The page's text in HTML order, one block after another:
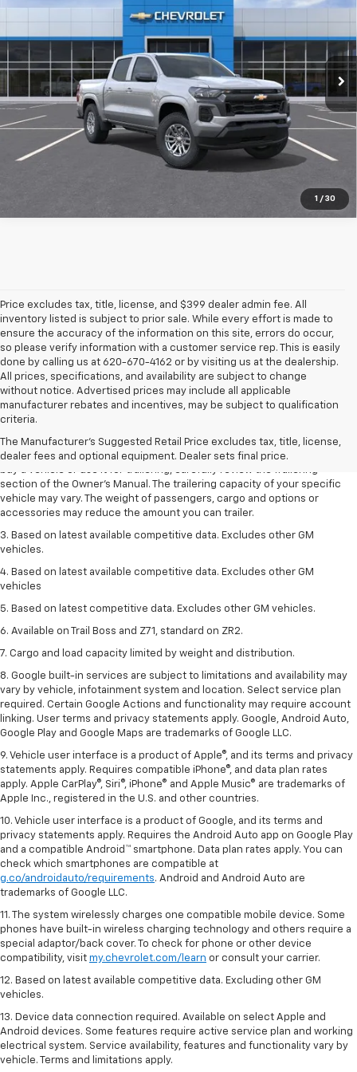
1 / 30
1GCPSCEK7T1292278
In Transit Ext. Int.
More
Pre-Qualify Instantly
Price excludes tax, title, license, and $399 dealer admin fee. All
inventory listed is subject to prior sale. While every effort is made to
ensure the accuracy of the information on this site, errors do occur,
so please verify information with a customer service rep. This is easily
done by calling us at 620-670-4162 or by visiting us at the dealership.
All prices, specifications, and availability are subject to change
without notice. Advertised prices may include all applicable
manufacturer rebates and incentives, may be subject to qualification
criteria.
The Manufacturer's Suggested Retail Price excludes tax, title, license,
dealer fees and optional equipment. Dealer sets final price.
1. MSRP. Tax, title, license, dealer fees and optional equipment extra.
Dealer sets final price.
2. Requires Colorado with Advanced Trailering Package. Maximum
trailering ratings are intended for comparison purposes only. Before you
section of the Owner’s Manual. The trailering capacity of your specific
vehicle may vary. The weight of passengers, cargo and options or
accessories may reduce the amount you can trailer.
3. Based on latest available competitive data. Excludes other GM
vehicles.
4. Based on latest available competitive data. Excludes other GM
vehicles
5. Based on latest competitive data. Excludes other GM vehicles.
6. Available on Trail Boss and Z71, standard on ZR2.
7. Cargo and load capacity limited by weight and distribution.
8. Google built-in services are subject to limitations and availability may
vary by vehicle, infotainment system and location. Select service plan
required. Certain Google Actions and functionality may require account
linking. User terms and privacy statements apply. Google, Android Auto,
Google Play and Google Maps are trademarks of Google LLC.
9. Vehicle user interface is a product of Apple®, and its terms and privacy
statements apply. Requires compatible iPhone®, and data plan rates
apply. Apple CarPlay®, Siri®, iPhone® and Apple Music® are trademarks of
Apple Inc., registered in the U.S. and other countries.
10. Vehicle user interface is a product of Google, and its terms and
privacy statements apply. Requires the Android Auto app on Google Play
and a compatible Android™ smartphone. Data plan rates apply. You can
check which smartphones are compatible at
g.co/androidauto/requirements. Android and Android Auto are
trademarks of Google LLC.
11. The system wirelessly charges one compatible mobile device. Some
phones have built-in wireless charging technology and others require a
special adaptor/back cover. To check for phone or other device
compatibility, visit my.chevrolet.com/learn or consult your carrier.
12. Based on latest available competitive data. Excluding other GM
vehicles.
13. Device data connection required. Available on select Apple and
Android devices. Some features require active service plan and working
electrical system. Service availability, features and functionality vary by
vehicle. Terms and limitations apply.